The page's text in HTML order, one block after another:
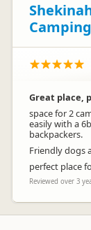
Great place,
space for 2
easily with a
backpackers.
Friendly dogs
perfect place
Reviewed over 3